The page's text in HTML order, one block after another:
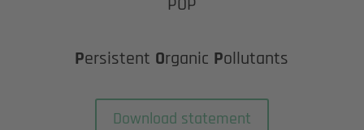
Persistent Organic Pollutants
Download statement